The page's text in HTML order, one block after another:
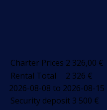
Charter Prices 2 326,00 €
Rental Total
2 326 €
2026-08-08 to 2026-08-15
Security deposit 3 500 €